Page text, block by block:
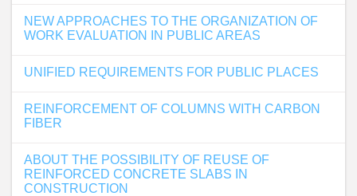
NEW APPROACHES TO THE ORGANIZATION OF
WORK EVALUATION IN PUBLIC AREAS
UNIFIED REQUIREMENTS FOR PUBLIC PLACES
REINFORCEMENT OF COLUMNS WITH CARBON
FIBER
ABOUT THE POSSIBILITY OF REUSE OF
REINFORCED CONCRETE SLABS IN
CONSTRUCTION